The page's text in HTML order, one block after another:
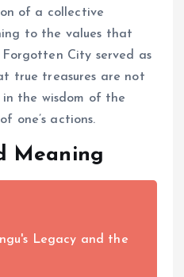
of a collective
to the values that
City served as
true treasures are not
in the wisdom of the
one’s actions.
Meaning
Legacy and the